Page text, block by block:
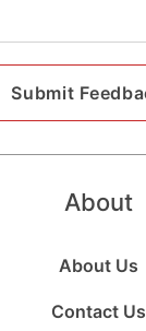
About
About Us
Contact Us